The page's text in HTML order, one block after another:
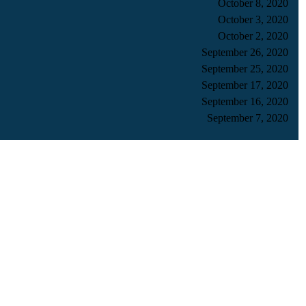
October 8, 2020
October 3, 2020
October 2, 2020
September 26, 2020
September 25, 2020
September 17, 2020
September 16, 2020
September 7, 2020